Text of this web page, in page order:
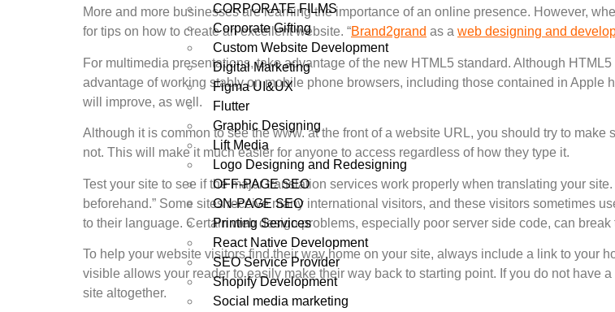
CORPORATE FILMS
Corporate Gifting
Custom Website Development
Digital Marketing
Figma UI&UX
Flutter
Graphic Designing
Lift Media
Logo Designing and Redesigning
OFF-PAGE SEO
ON-PAGE SEO
Printing Services
React Native Development
SEO Service Provider
Shopify Development
Social media marketing
More and more businesses are learning the importance of an online presence. However,
for tips on how to create an excellent website. “Brand2grand as a web designing and
For multimedia presentations, take advantage of the new HTML5 standard. Although
advantage of working stably on mobile phone browsers, including those contained in
will improve, as well.
Although it is common to see the www. at the front of a website URL, you should try to
not. This will make it much easier for anyone to access regardless of how they type it.
Test your site to see if the major translation services work properly when translating your
beforehand.” Some sites receive many international visitors, and these visitors sometimes
to their language. Certain web design problems, especially poor server side code, can break
To help your website visitors find their way home on your site, always include a link to your
visible allows your reader to easily make their way back to starting point. If you do not have
site altogether.